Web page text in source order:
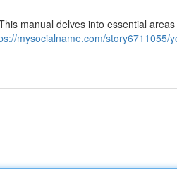
manual delves into essential
mysocialname.com/story6711055/